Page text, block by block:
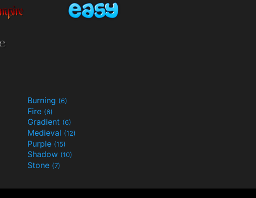
Burning (6)
Fire (6)
Gradient (6)
Medieval (12)
Purple (15)
Shadow (10)
Stone (7)